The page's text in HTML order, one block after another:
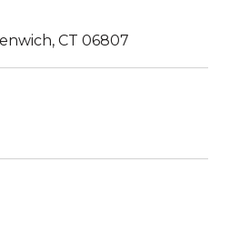
CT 06807